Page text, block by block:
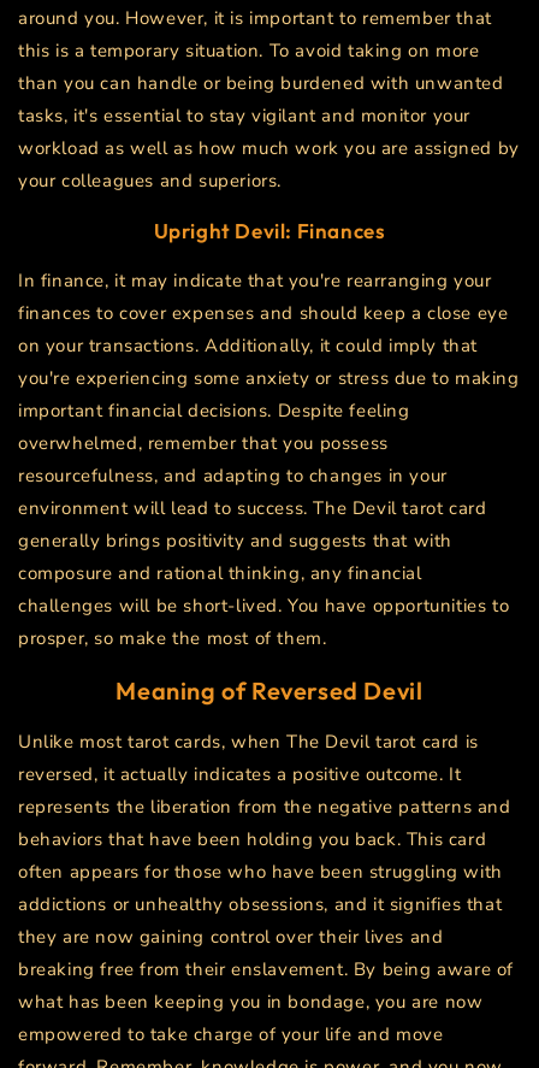
around you. However, it is important to remember that
this is a temporary situation. To avoid taking on more
than you can handle or being burdened with unwanted
tasks, it's essential to stay vigilant and monitor your
workload as well as how much work you are assigned by
your colleagues and superiors.
Upright Devil: Finances
In finance, it may indicate that you're rearranging your
finances to cover expenses and should keep a close eye
on your transactions. Additionally, it could imply that
you're experiencing some anxiety or stress due to making
important financial decisions. Despite feeling
overwhelmed, remember that you possess
resourcefulness, and adapting to changes in your
environment will lead to success. The Devil tarot card
generally brings positivity and suggests that with
composure and rational thinking, any financial
challenges will be short-lived. You have opportunities to
prosper, so make the most of them.
Meaning of Reversed Devil
Unlike most tarot cards, when The Devil tarot card is
reversed, it actually indicates a positive outcome. It
represents the liberation from the negative patterns and
behaviors that have been holding you back. This card
often appears for those who have been struggling with
addictions or unhealthy obsessions, and it signifies that
they are now gaining control over their lives and
breaking free from their enslavement. By being aware of
what has been keeping you in bondage, you are now
empowered to take charge of your life and move